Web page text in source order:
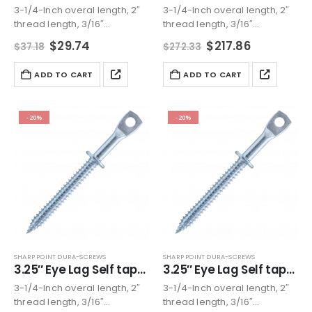
3-1/4-Inch overal length, 2″
thread length, 3/16″
diameter eye lag, 1/4″
nominal dia, Please check
our listing image for more
detail
Accommodates jack chain,…
$37.18 Original
price
was:
$37.18.
$29.74
is:
$29.74.
ADD TO CART
3-1/4-Inch overal length, 2″
thread length, 3/16″
diameter eye lag, 1/4″
nominal dia, Please check
our listing image for more
detail
Accommodates jack chain,…
$272.33 Original
price
was:
$272.33.
$217.86Current
is:
$217.86.
ADD TO CART
-20%
SHARP POINT DURA-SCREWS
3.25″ Eye Lag Self tapping Sharp point Screw Zinc (Qty 200)
3-1/4-Inch overal length, 2″
thread length, 3/16″
-20%
SHARP POINT DURA-SCREWS
3.25″ Eye Lag Self tapping Sharp point Screw Zinc (Qty 500)
3-1/4-Inch overal length, 2″
thread length, 3/16″